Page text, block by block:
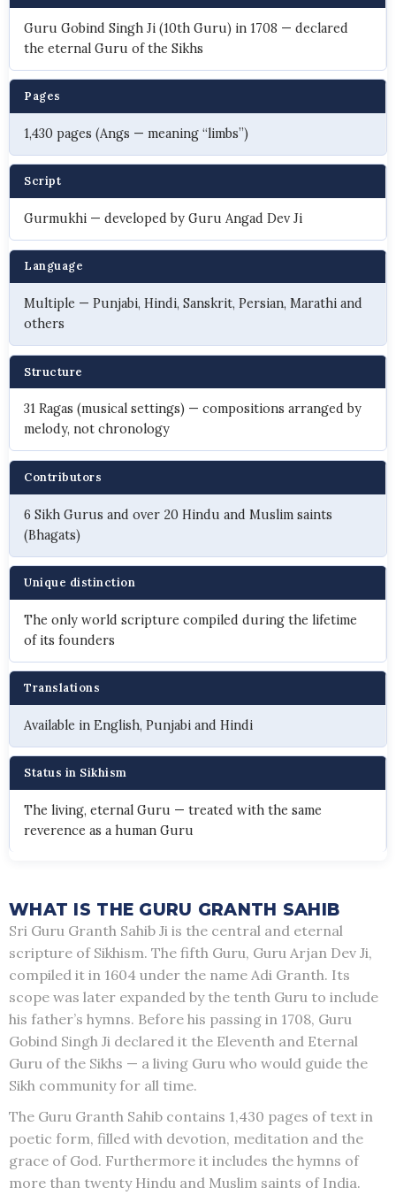
Guru Gobind Singh Ji (10th Guru) in 1708 — declared
the eternal Guru of the Sikhs
Pages
1,430 pages (Angs — meaning “limbs”)
Script
Gurmukhi — developed by Guru Angad Dev Ji
Language
Multiple — Punjabi, Hindi, Sanskrit, Persian, Marathi and
others
Structure
31 Ragas (musical settings) — compositions arranged by
melody, not chronology
Contributors
6 Sikh Gurus and over 20 Hindu and Muslim saints
(Bhagats)
Unique distinction
The only world scripture compiled during the lifetime
of its founders
Translations
Available in English, Punjabi and Hindi
Status in Sikhism
The living, eternal Guru — treated with the same
reverence as a human Guru
WHAT IS THE GURU GRANTH SAHIB
Sri Guru Granth Sahib Ji is the central and eternal
scripture of Sikhism. The fifth Guru, Guru Arjan Dev Ji,
compiled it in 1604 under the name Adi Granth. Its
scope was later expanded by the tenth Guru to include
his father’s hymns. Before his passing in 1708, Guru
Gobind Singh Ji declared it the Eleventh and Eternal
Guru of the Sikhs — a living Guru who would guide the
Sikh community for all time.
The Guru Granth Sahib contains 1,430 pages of text in
poetic form, filled with devotion, meditation and the
grace of God. Furthermore it includes the hymns of
more than twenty Hindu and Muslim saints of India.